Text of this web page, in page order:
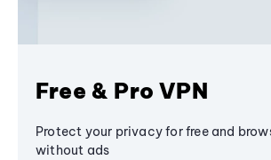
Free & Pro VPN
Protect your privacy for free and
without ads